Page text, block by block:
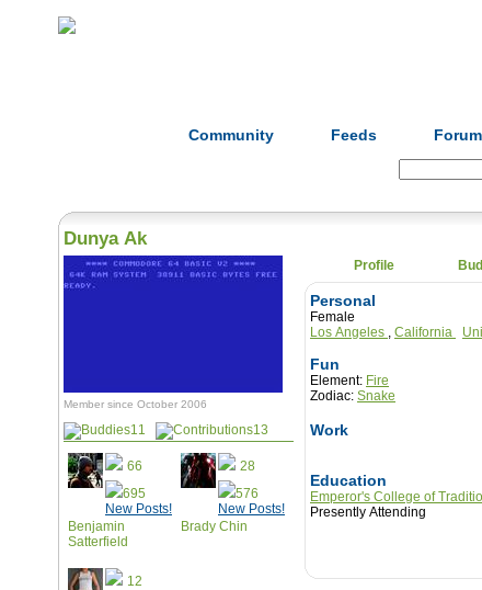
Community Feeds
Dunya Ak
Member since October 2006
11 13
66
695
New Posts!
Benjamin
Satterfield
28
576
New Posts!
Brady Chin
12
Profile
Personal
Female
Los Angeles , California
Fun
Element: Fire
Zodiac: Snake
Work
Education
Emperor's College of
Presently Attending